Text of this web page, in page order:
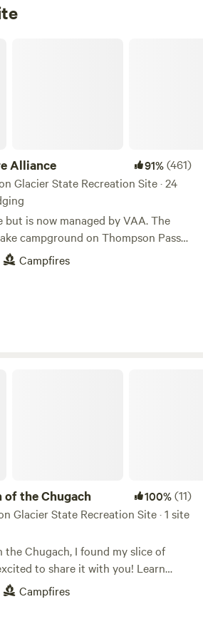
Alliance 91%(461)
Glacier State Recreation Site · 24
is now managed by VAA. The
campground on Thompson Pass
mountain views. 21 sites are
loop road) near the lake. Vault
sites. There are no RV hookups
generators are allowed. Bring
Campfires
of the Chugach 100%(11)
Glacier State Recreation Site · 1 site
the Chugach, I found my slice of
to share it with you! Learn
beautiful location in the
~45 miles east of Valdez,
Campfires